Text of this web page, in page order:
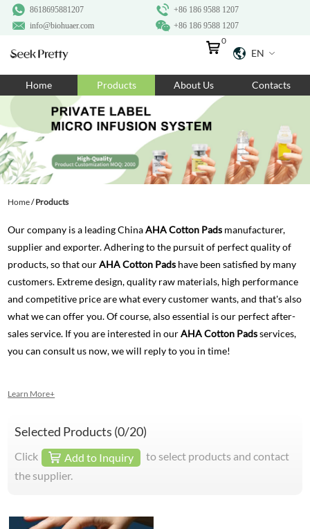
+86 186 9588 1207
8618695881207
+86 186 9588 1207
info@biohuaer.com
EN
0
Home Products About Us Contacts
Home/Products
Our company is a leading ChinaAHA Cotton Pads manufacturer,
supplier and exporter. Adhering to the pursuit of perfect quality of
products, so that ourAHA Cotton Pads have been satisfied by many
customers. Extreme design, quality raw materials, high performance
and competitive price are what every customer wants, and that's also
what we can offer you. Of course, also essential is our perfect after-
sales service. If you are interested in ourAHA Cotton Padsservices,
you can consult us now, we will reply to you in time!
Learn More+
Selected Products (0/20)
Click Add to Inquiry
to select products and contact
the supplier.
Home
Products
About Us
Ingredients
Contact Us